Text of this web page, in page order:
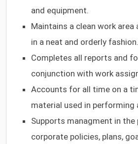
and equipment.
Maintains a clean work
in a neat and orderly fashion.
Completes all reports and
conjunction with work
Accounts for all time on a
material used in performing
Supports managment in
corporate policies, plans,